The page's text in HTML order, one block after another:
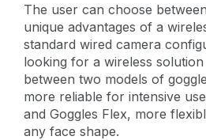
The user can choose
unique advantages of a
standard wired camera
looking for a wireless
between two models of
more reliable for intensive
and Goggles Flex, more
any face shape.